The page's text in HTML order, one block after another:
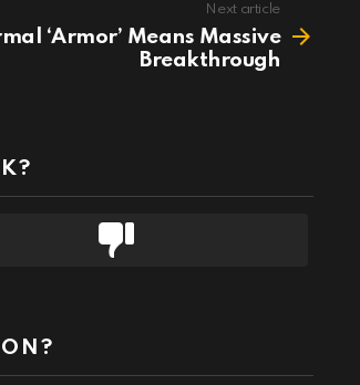
Next article
‘Armor’ Means Massive
Breakthrough